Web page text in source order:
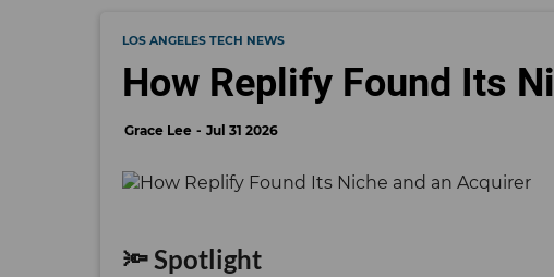
LOS ANGELES TECH NEWS
How Replify Found Its
Grace Lee Jul 31 2026
🔦 Spotlight